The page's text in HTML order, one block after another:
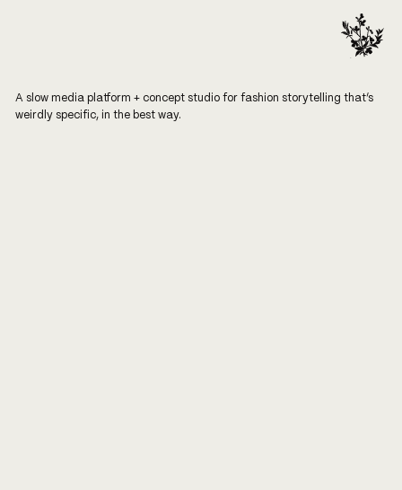
A slow media platform + concept studio for fashion storytelling that’s
weirdly specific, in the best way.